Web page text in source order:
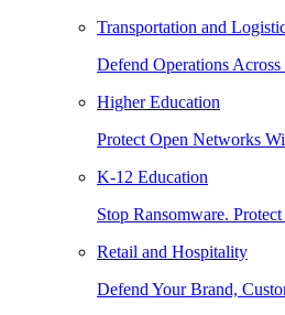
Transportation and
Defend Operations
Higher Education
Protect Open Networks
K-12 Education
Stop Ransomware.
Retail and Hospitality
Defend Your Brand,